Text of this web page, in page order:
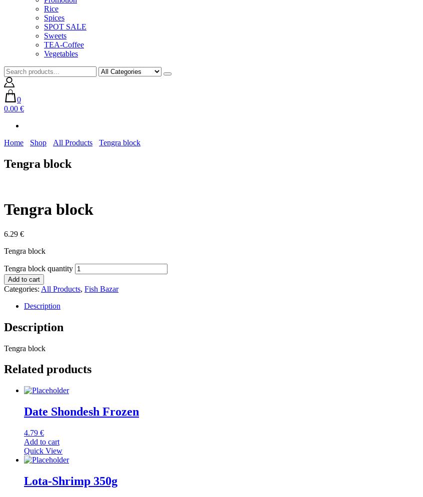
Rice
Spices
SPOT SALE
Sweets
TEA-Coffee
Vegetables
0
0.00 €
Home Shop All Products Tengra block
Tengra block
Tengra block
6.29 €
Tengra block
Tengra block quantity
Add to cart
Categories: All Products, Fish Bazar
Description
Description
Tengra block
Related products
Date Shondesh Frozen
4.79 €
Add to cart
Quick View
Lota-Shrimp 350g